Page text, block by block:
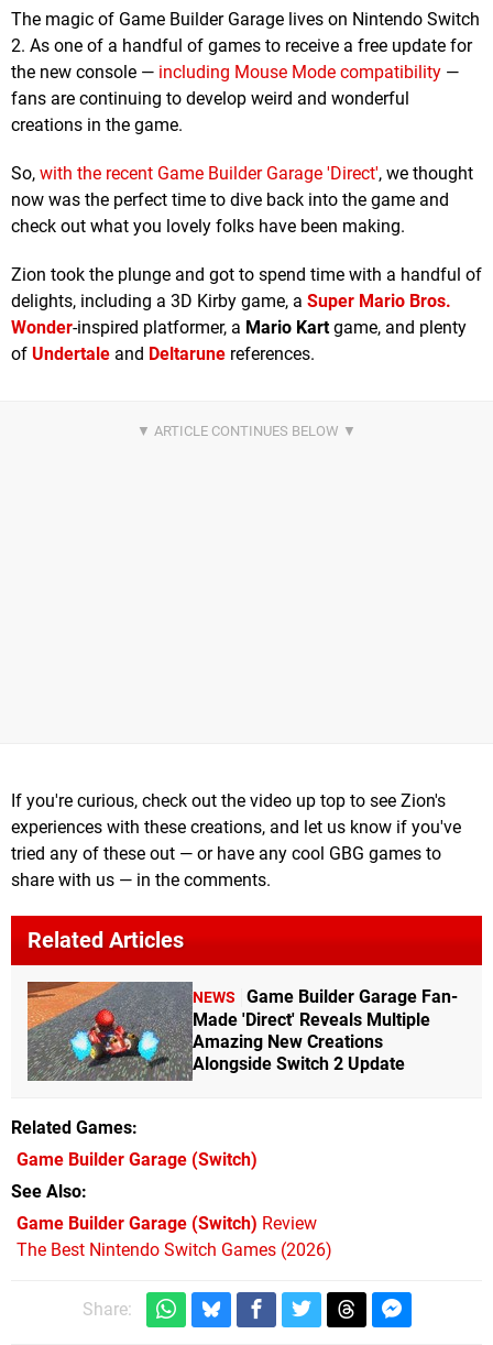
The magic of Game Builder Garage lives on Nintendo Switch
2. As one of a handful of games to receive a free update for
the new console — including Mouse Mode compatibility —
fans are continuing to develop weird and wonderful
creations in the game.
So, with the recent Game Builder Garage 'Direct', we thought
now was the perfect time to dive back into the game and
check out what you lovely folks have been making.
Zion took the plunge and got to spend time with a handful of
delights, including a 3D Kirby game, a Super Mario Bros.
Wonder-inspired platformer, a Mario Kartgame, and plenty
of Undertale and Deltarune references.
If you're curious, check out the video up top to see Zion's
experiences with these creations, and let us know if you've
tried any of these out — or have any cool GBG games to
share with us — in the comments.
Related Articles
NEWS
Game Builder Garage Fan-
Made 'Direct' Reveals Multiple
Amazing New Creations
Alongside Switch 2 Update
Related Games
Game Builder Garage (Switch)
See Also
Game Builder Garage (Switch) Review
The Best Nintendo Switch Games (2026)
Share: